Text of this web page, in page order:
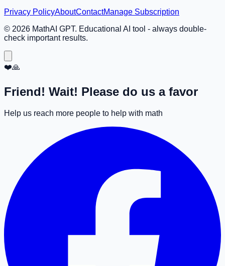
Privacy PolicyAboutContactManage Subscription
© 2026 MathAI GPT. Educational AI tool - always double-
check important results.
❤️🙏
Friend! Wait! Please do us a favor
Help us reach more people to help with math